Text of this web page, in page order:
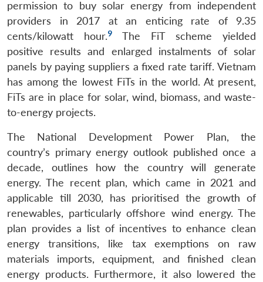
permission to buy solar energy from independent
providers in 2017 at an enticing rate of 9.35
cents/kilowatt hour.9
The FiT scheme yielded
positive results and enlarged instalments of solar
panels by paying suppliers a fixed rate tariff. Vietnam
has among the lowest FiTs in the world. At present,
FiTs are in place for solar, wind, biomass, and waste-
to-energy projects.
The National Development Power Plan, the
country’s primary energy outlook published once a
decade, outlines how the country will generate
energy. The recent plan, which came in 2021 and
applicable till 2030, has prioritised the growth of
renewables, particularly offshore wind energy. The
plan provides a list of incentives to enhance clean
energy transitions, like tax exemptions on raw
materials imports, equipment, and finished clean
energy products. Furthermore, it also lowered the